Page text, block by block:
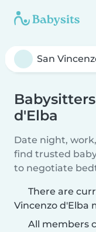
d'Elba
Date night,
find trusted
to negotiate
There are
Vincenzo d'Elba
All members